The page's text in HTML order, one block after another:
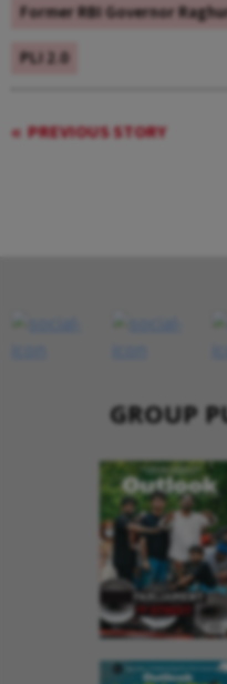
Former RBI Governor
PLI 2.0
PREVIOUS STORY
GROUP